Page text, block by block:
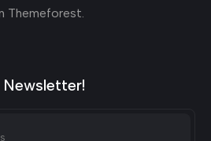
Themeforest.